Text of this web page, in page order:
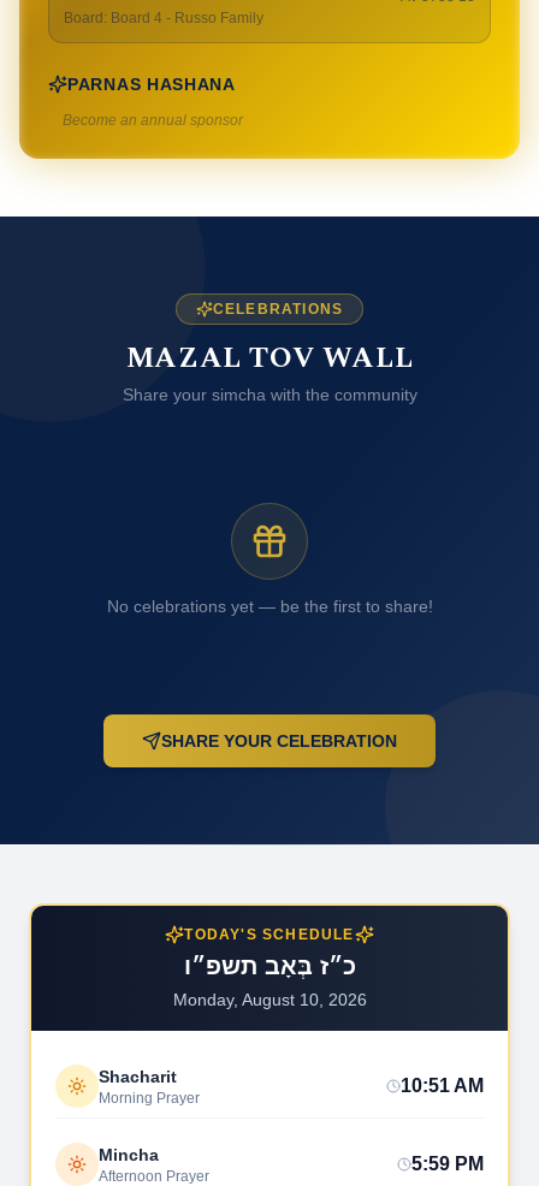
Board : Board 4 - Russo Family
PARNAS HASHANA
Become an annual sponsor
CELEBRATIONS
MAZAL TOV WALL
Share your simcha with the community
No celebrations yet — be the first to share!
SHARE YOUR CELEBRATION
TODAY'S SCHEDULE
כ״ז בְּאָב תשפ״ו
Monday, August 10, 2026
Shacharit
Morning Prayer
10:51 AM
Mincha
Afternoon Prayer
5:59 PM